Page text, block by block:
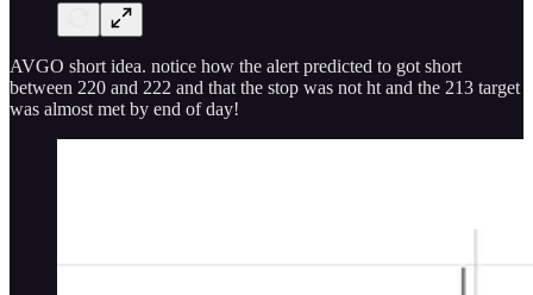
AVGO short idea. notice how the alert predicted to got short
between 220 and 222 and that the stop was not ht and the 213 target
was almost met by end of day!